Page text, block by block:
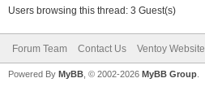
Users browsing this thread: 3 Guest(s)
Forum Team Contact Us Ventoy Website
Powered By MyBB , © 2002-2026 MyBB Group